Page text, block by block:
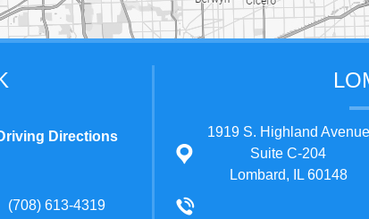
Directions
(708) 613-4319
1919 S. Highland Avenue
Suite C-204
Lombard, IL 60148